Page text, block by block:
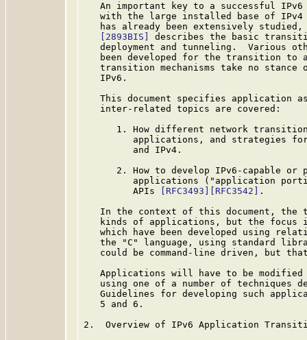
An important key to a successful
with the large installed base of
has already been extensively
[2893BIS]
describes the basic
deployment and tunneling.  Various
been developed for the transition to
transition mechanisms take no stance
   IPv6.
This document specifies application
   inter-related topics are covered:
1. How different network
applications, and strategies
         and IPv4.
2. How to develop IPv6-capable or
applications ("application
         APIs
[RFC3493] [RFC3542]
.
In the context of this document, the
kinds of applications, but the focus
which have been developed using
the "C" language, using standard
could be command-line driven, but
Applications will have to be
using one of a number of techniques
Guidelines for developing such
   5 and 6.
2.  Overview of IPv6 Application